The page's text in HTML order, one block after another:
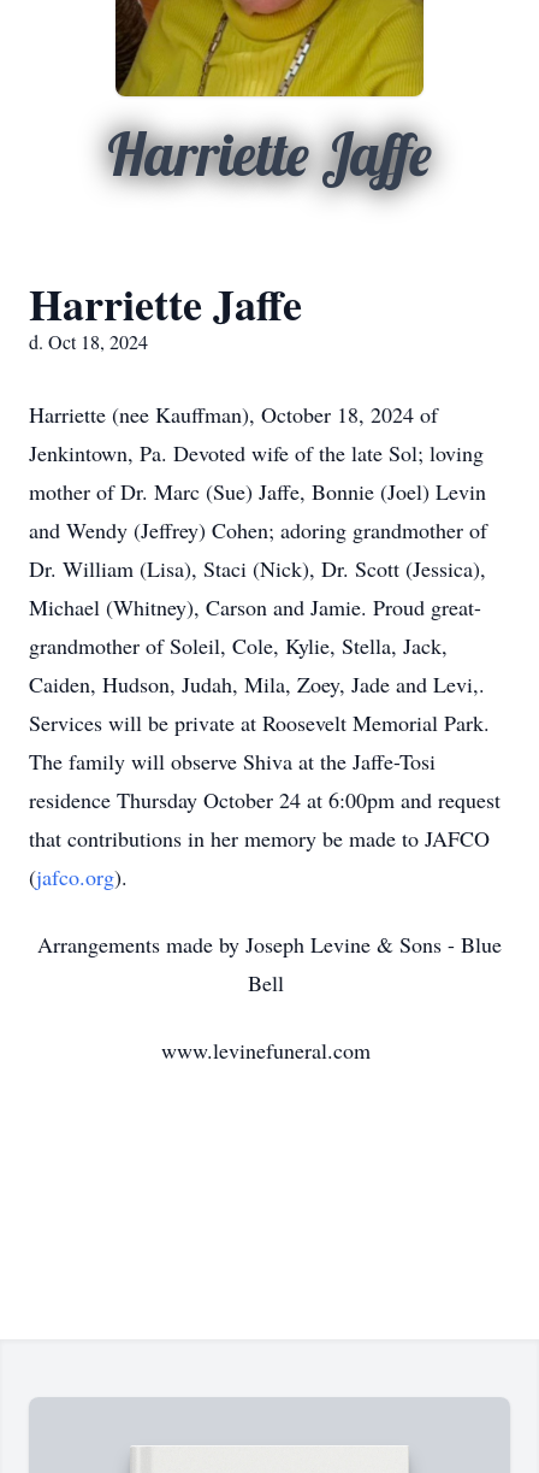
Harriette Jaffe
Harriette Jaffe
d. Oct 18, 2024
Harriette (nee Kauffman), October 18, 2024 of
Jenkintown, Pa. Devoted wife of the late Sol; loving
mother of Dr. Marc (Sue) Jaffe, Bonnie (Joel) Levin
and Wendy (Jeffrey) Cohen; adoring grandmother of
Dr. William (Lisa), Staci (Nick), Dr. Scott (Jessica),
Michael (Whitney), Carson and Jamie. Proud great-
grandmother of Soleil, Cole, Kylie, Stella, Jack,
Caiden, Hudson, Judah, Mila, Zoey, Jade and Levi,.
Services will be private at Roosevelt Memorial Park.
The family will observe Shiva at the Jaffe-Tosi
residence Thursday October 24 at 6:00pm and request
that contributions in her memory be made to JAFCO
(jafco.org).
Arrangements made by Joseph Levine & Sons - Blue
Bell
www.levinefuneral.com